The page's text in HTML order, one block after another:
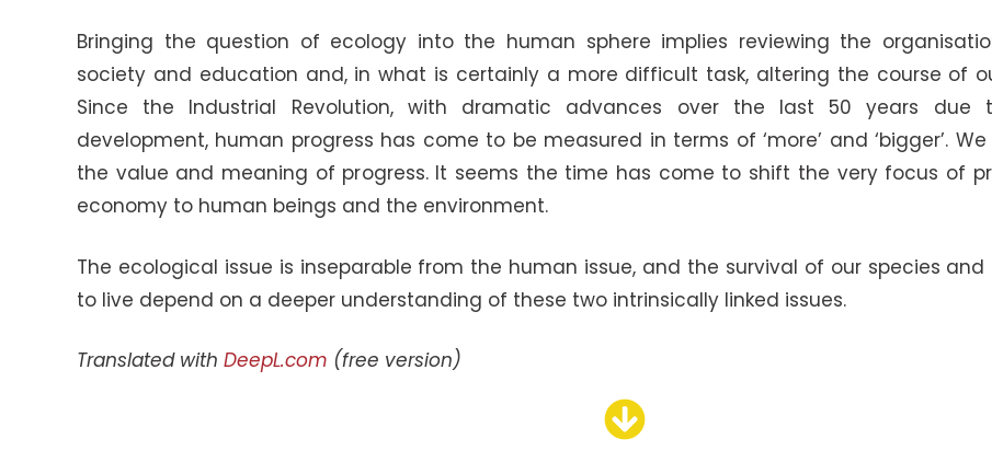
Bringing the question of ecology into the human sphere implies reviewing the
society and education and, in what is certainly a more difficult task, altering the course of
Since the Industrial Revolution, with dramatic advances over the last 50 years due
development, human progress has come to be measured in terms of ‘more’ and ‘bigger’.
the value and meaning of progress. It seems the time has come to shift the very focus of
economy to human beings and the environment.
The ecological issue is inseparable from the human issue, and the survival of our species
to live depend on a deeper understanding of these two intrinsically linked issues.
Translated with DeepL.com (free version)